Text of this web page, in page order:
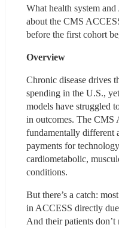
What health system
about the CMS
before the first cohort
Overview
Chronic disease drives
spending in the U.S.,
models have struggled
in outcomes. The CMS
fundamentally different
payments for
cardiometabolic,
conditions.
But there’s a catch:
in ACCESS directly
And their patients